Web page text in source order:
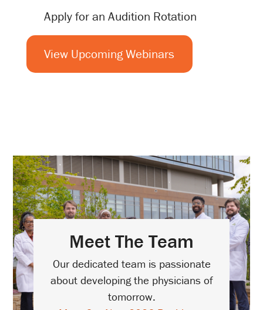
Apply for an Audition Rotation
View Upcoming Webinars
Meet The Team
Our dedicated team is passionate
about developing the physicians of
tomorrow.